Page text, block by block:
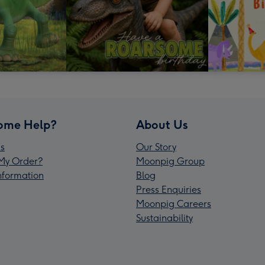
Help?
Order?
About Us
Our Story
Moonpig Group
Blog
Press Enquiries
Moonpig Careers
Sustainability